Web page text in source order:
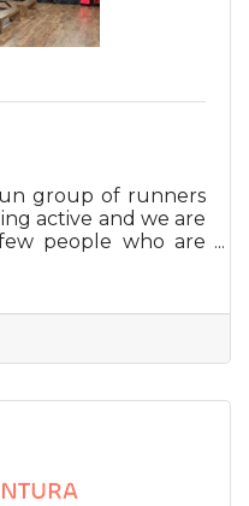
group of runners
active and we are
people who are
since we are a
come in asking
shoe (socks,
with all that